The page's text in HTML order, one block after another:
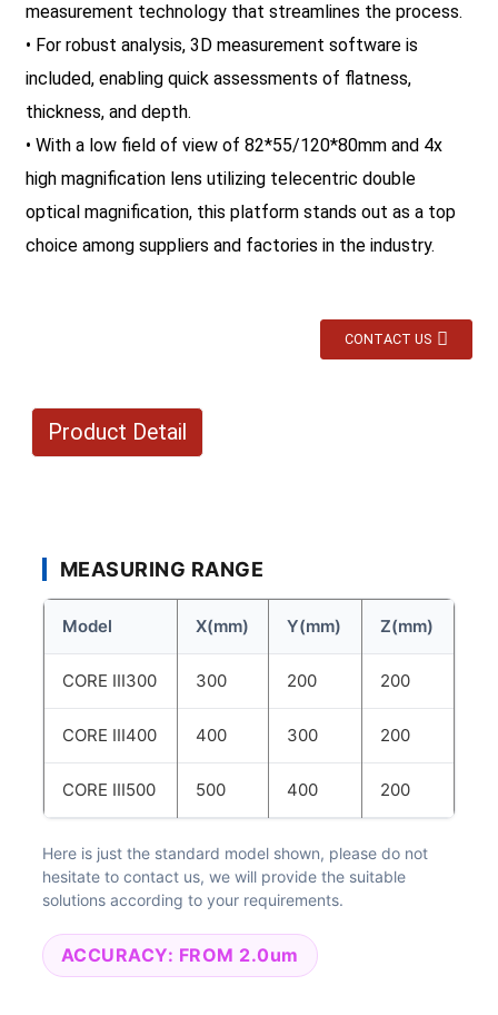
measurement technology that streamlines the process.
• For robust analysis, 3D measurement software is
included, enabling quick assessments of flatness,
thickness, and depth.
• With a low field of view of 82*55/120*80mm and 4x
high magnification lens utilizing telecentric double
optical magnification, this platform stands out as a top
choice among suppliers and factories in the industry.
CONTACT US
Product Detail
MEASURING RANGE
Model X(mm) Y(mm) Z(mm)
CORE III300 300 200 200
CORE III400 400 300 200
CORE III500 500 400 200
Here is just the standard model shown, please do not
hesitate to contact us, we will provide the suitable
solutions according to your requirements.
ACCURACY: FROM 2.0um